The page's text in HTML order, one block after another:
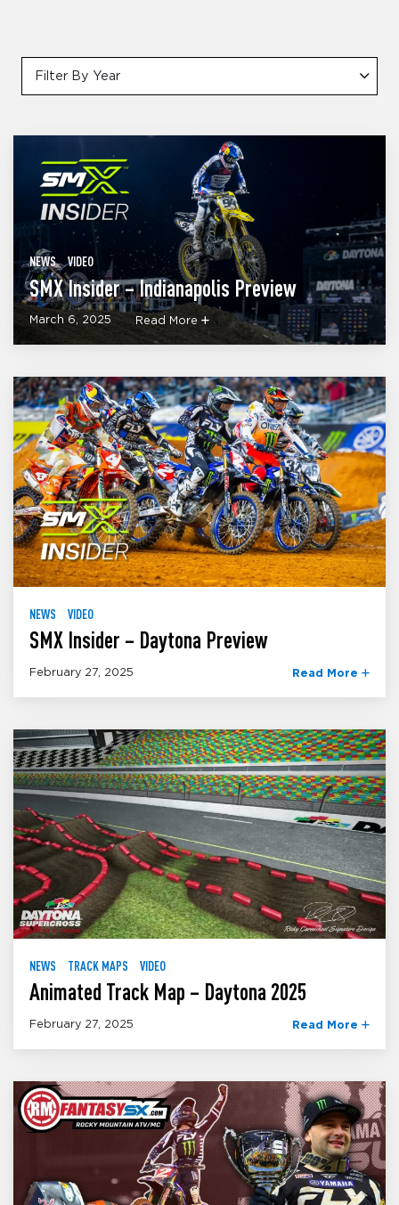
Filter By Year
NEWS VIDEO
SMX Insider – Indianapolis Preview
March 6, 2025 Read More
NEWS VIDEO
SMX Insider – Daytona Preview
February 27, 2025 Read More
NEWS TRACK MAPS VIDEO
Animated Track Map – Daytona 2025
February 27, 2025 Read More